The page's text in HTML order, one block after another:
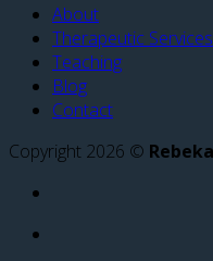
About
Therapeutic Services
Teaching
Blog
Contact
Copyright 2026 ©